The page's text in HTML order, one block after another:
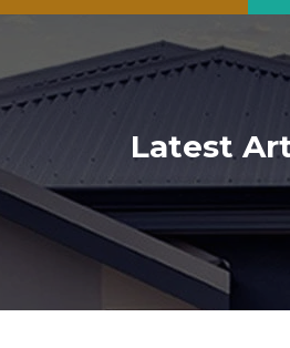
Latest